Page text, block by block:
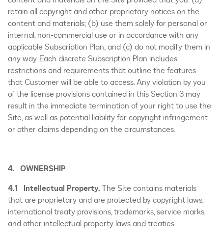
retain all copyright and other proprietary notices on the
content and materials; (b) use them solely for personal or
internal, non-commercial use or in accordance with any
applicable Subscription Plan; and (c) do not modify them in
any way. Each discrete Subscription Plan includes
restrictions and requirements that outline the features
that Customer will be able to access. Any violation by you
of the license provisions contained in this Section 3 may
result in the immediate termination of your right to use the
Site, as well as potential liability for copyright infringement
or other claims depending on the circumstances.
4. OWNERSHIP
4.1 Intellectual Property.The Site contains materials
that are proprietary and are protected by copyright laws,
international treaty provisions, trademarks, service marks,
and other intellectual property laws and treaties.